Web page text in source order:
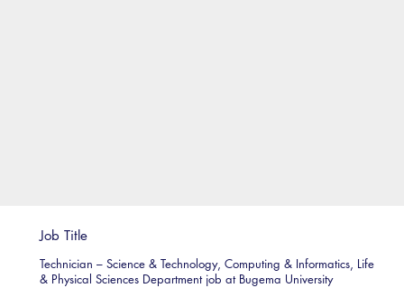
Job Title
Technician – Science & Technology, Computing & Informatics, Life
& Physical Sciences Department job at Bugema University